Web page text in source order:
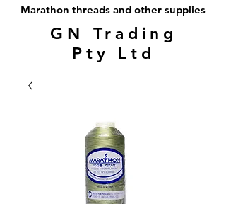
Marathon threads and other supplies
GN Trading
Pty Ltd